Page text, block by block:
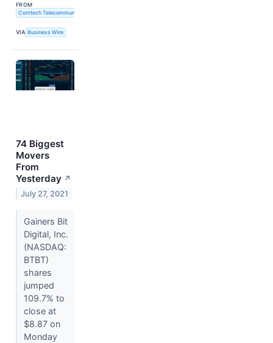
FROM
Comtech Telecommunications Corp.
VIA Business Wire
74 Biggest
Movers
From
Yesterday ↗
July 27, 2021
Gainers Bit
Digital, Inc.
(NASDAQ:
BTBT)
shares
jumped
109.7% to
close at
$8.87 on
Monday